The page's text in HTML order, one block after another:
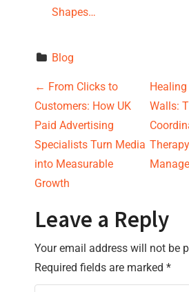
Shapes…
Blog
P
o
s
t
n
a
v
← From Clicks to
Customers: How UK
Paid Advertising
Specialists Turn Media
into Measurable
Growth
Walls:
Leave a Reply
Your email address will not be
Required fields are marked *